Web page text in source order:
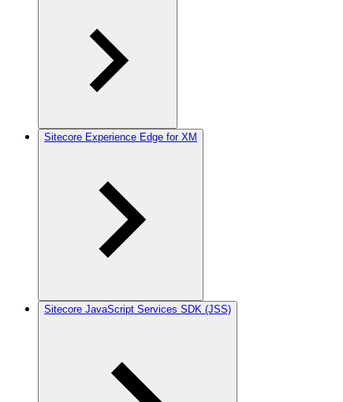
Sitecore Experience Edge for XM
Sitecore JavaScript Services SDK (JSS)